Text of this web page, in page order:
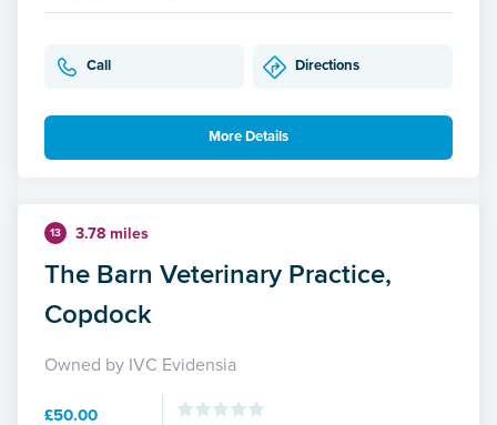
Call Directions
More Details
13 3.78 miles
The Barn Veterinary Practice,
Copdock
Owned by IVC Evidensia
£50.00